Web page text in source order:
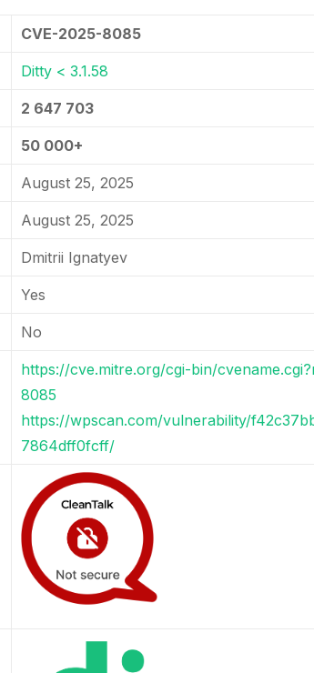
CVE-2025-8085
Ditty < 3.1.58
2 647 703
50 000+
August 25, 2025
August 25, 2025
Dmitrii Ignatyev
Yes
No
https://cve.mitre.org/cgi-bin/
8085
https://wpscan.com/vulnerability/
7864dff0fcff/